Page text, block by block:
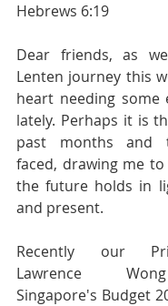
Hebrews 6:19
Dear friends, as
Lenten journey this
heart needing some
lately. Perhaps it is
past months and
faced, drawing me
the future holds in
and present.
Recently our
Lawrence
Singapore's Budget